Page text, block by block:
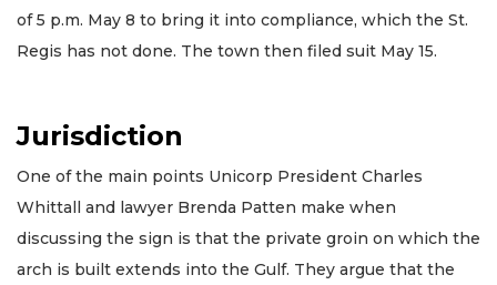
of 5 p.m. May 8 to bring it into compliance, which the St.
Regis has not done. The town then filed suit May 15.
Jurisdiction
One of the main points Unicorp President Charles
Whittall and lawyer Brenda Patten make when
discussing the sign is that the private groin on which the
arch is built extends into the Gulf. They argue that the